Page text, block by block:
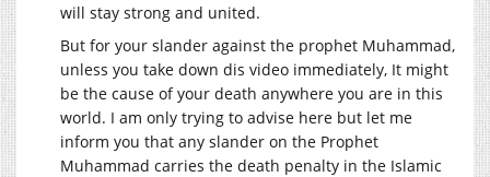
will stay strong and united.
But for your slander against the prophet Muhammad,
unless you take down dis video immediately, It might
be the cause of your death anywhere you are in this
world. I am only trying to advise here but let me
inform you that any slander on the Prophet
Muhammad carries the death penalty in the Islamic